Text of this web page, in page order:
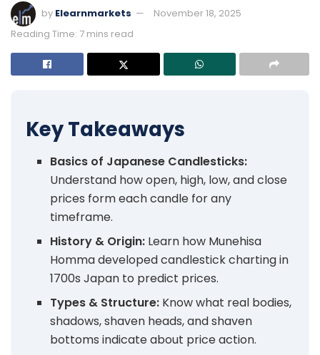
by Elearnmarkets
November 18, 2025
Reading Time: 7 mins read
Key Takeaways
Basics of Japanese Candlesticks:
Understand how open, high, low, and close
prices form each candle for any
timeframe.
History & Origin: Learn how Munehisa
Homma developed candlestick charting in
1700s Japan to predict prices.
Types & Structure: Know what real bodies,
shadows, shaven heads, and shaven
bottoms indicate about price action.